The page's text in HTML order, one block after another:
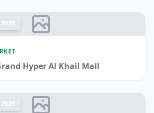
Hyper Al Khail Mall